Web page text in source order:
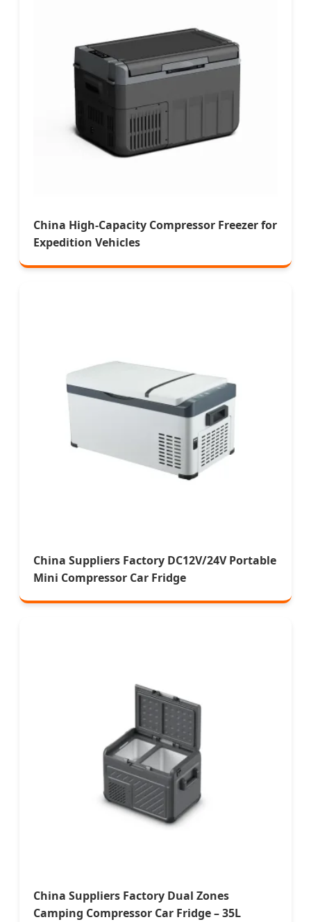
China High-Capacity Compressor Freezer for
Expedition Vehicles
China Suppliers Factory DC12V/24V Portable
Mini Compressor Car Fridge
China Suppliers Factory Dual Zones
Camping Compressor Car Fridge – 35L